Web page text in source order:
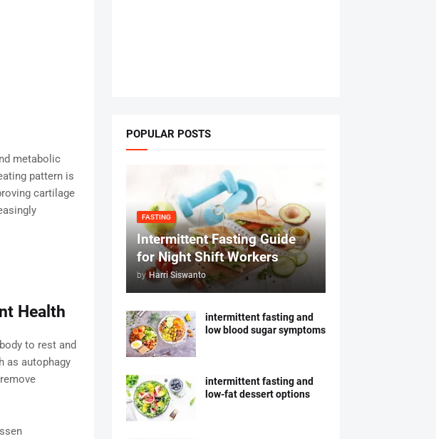
metabolic
pattern is
cartilage
Health
to rest and
as autophagy
POPULAR POSTS
FASTING
Intermittent Fasting Guide
for Night Shift Workers
by Harri Siswanto
intermittent fasting and
low blood sugar symptoms
intermittent fasting and
low-fat dessert options